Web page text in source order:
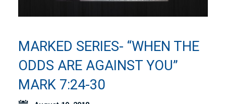
MARKED SERIES- “WHEN THE
ODDS ARE AGAINST YOU”
MARK 7:24-30